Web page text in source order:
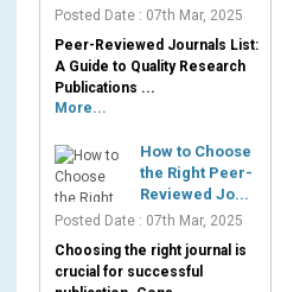
Posted Date : 07th Mar, 2025
Peer-Reviewed Journals List:
A Guide to Quality Research
Publications ...
More...
How to Choose
the Right Peer-
Reviewed Jo...
Posted Date : 07th Mar, 2025
Choosing the right journal is
crucial for successful